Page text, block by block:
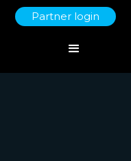
Partner login